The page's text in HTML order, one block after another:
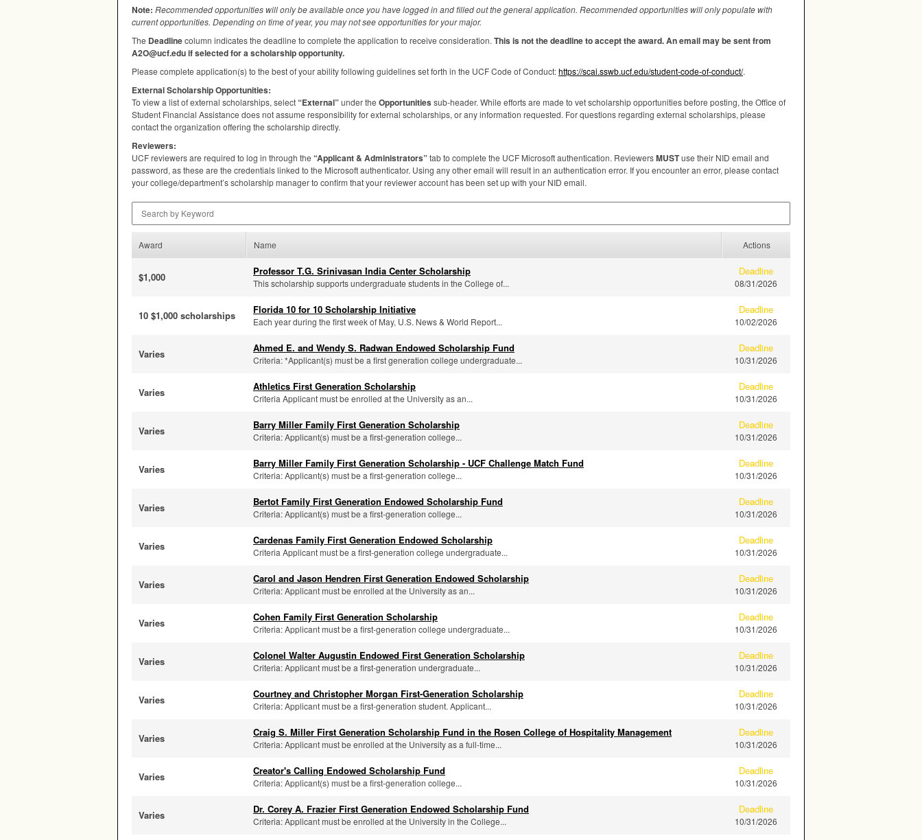
Note: Recommended opportunities will only be available once you have logged in and filled out the general application. Recommended opportunities will only populate with
current opportunities. Depending on time of year, you may not see opportunities for your major.
The Deadlinecolumn indicates the deadline to complete the application to receive consideration. This is not the deadline to accept the award. An email may be sent from
A2O@ucf.edu if selected for a scholarship opportunity.
Please complete application(s) to the best of your ability following guidelines set forth in the UCFCode of Conduct:https://scai.sswb.ucf.edu/student-code-of-conduct/.
External Scholarship Opportunities:
To view a list of external scholarships, select“External”under the Opportunities sub-header. While efforts are made to vet scholarship opportunities before posting, the Office of
Student Financial Assistance does not assume responsibility for external scholarships, or any information requested. For questions regarding external scholarships, please
contact the organization offering the scholarship directly.
Reviewers:
UCFreviewers are required to log in through the “Applicant & Administrators”tab to complete the UCF Microsoft authentication. ReviewersMUSTuse their NID email and
password, as these are the credentials linked to the Microsoft authenticator. Using any other email will result in an authentication error. If you encounter an error, please contact
your college/department’s scholarship manager to confirm that your reviewer account has been set up with your NID email.
Award Name Actions
$1,000 Professor T.G. Srinivasan India Center Scholarship
This scholarship supports undergraduate students in the College of...
Deadline
08/31/2026
10 $1,000 scholarships Florida 10 for 10 Scholarship Initiative
Each year during the first week of May, U.S. News & World Report...
Deadline
10/02/2026
Varies Ahmed E. and Wendy S. Radwan Endowed Scholarship Fund
Criteria: *Applicant(s) must be a first generation college undergraduate...
Deadline
10/31/2026
Varies Athletics First Generation Scholarship
Criteria Applicant must be enrolled at the University as an...
Deadline
10/31/2026
Varies Barry Miller Family First Generation Scholarship
Criteria: Applicant(s) must be a first-generation college...
Deadline
10/31/2026
Varies Barry Miller Family First Generation Scholarship - UCF Challenge Match Fund
Criteria: Applicant(s) must be a first-generation college...
Deadline
10/31/2026
Varies Bertot Family First Generation Endowed Scholarship Fund
Criteria: Applicant(s) must be a first-generation college...
Deadline
10/31/2026
Varies Cardenas Family First Generation Endowed Scholarship
Criteria Applicant must be a first-generation college undergraduate...
Deadline
10/31/2026
Varies Carol and Jason Hendren First Generation Endowed Scholarship
Criteria: Applicant must be enrolled at the University as an...
Deadline
10/31/2026
Varies Cohen Family First Generation Scholarship
Criteria: Applicant must be a first-generation college undergraduate...
Deadline
10/31/2026
Varies Colonel Walter Augustin Endowed First Generation Scholarship
Criteria: Applicant must be a first-generation undergraduate...
Deadline
10/31/2026
Varies Courtney and Christopher Morgan First-Generation Scholarship
Criteria: Applicant must be a first-generation student. Applicant...
Deadline
10/31/2026
Varies Craig S. Miller First Generation Scholarship Fund in the Rosen College of Hospitality Management
Criteria: Applicant must be enrolled at the University as a full-time...
Deadline
10/31/2026
Varies Creator's Calling Endowed Scholarship Fund
Criteria: Applicant(s) must be a first-generation college...
Deadline
10/31/2026
Varies Dr. Corey A. Frazier First Generation Endowed Scholarship Fund
Criteria: Applicant must be enrolled at the University in the College...
Deadline
10/31/2026